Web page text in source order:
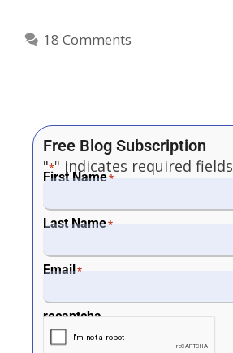
18 Comments
Free Blog Subscription
"*" indicates required fields
First Name*
Last Name*
Email*
recaptcha